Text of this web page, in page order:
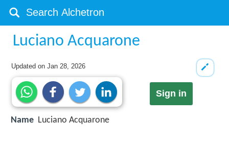
Luciano Acquarone
Updated onJan 28, 2026
Sign in
Name Luciano Acquarone